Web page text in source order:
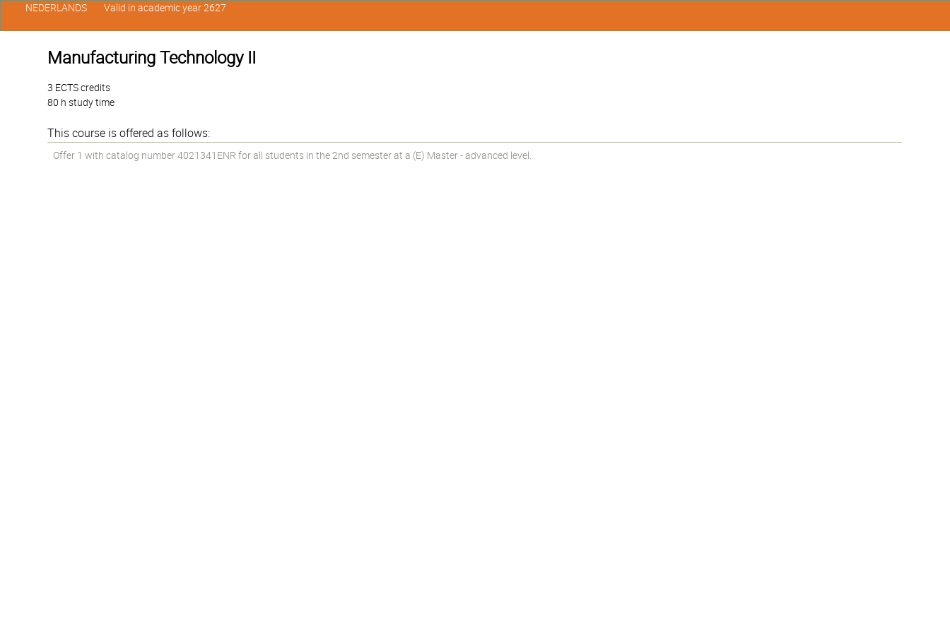
Manufacturing Technology II
3 ECTS credits
80 h study time
This course is offered as follows:
Offer 1 with catalog number 4021341ENR for all students in the 2nd semester at a (E) Master - advanced level.
NEDERLANDS Valid in academic year 2627